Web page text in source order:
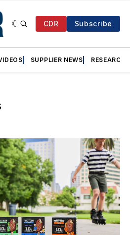
CDR Subscribe
SUPPLIER NEWS RESEARCH